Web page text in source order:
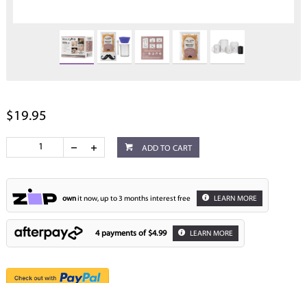
$19.95
ADD TO CART
ownit now, up to 3 months interest free LEARN MORE
4 payments of $4.99 LEARN MORE